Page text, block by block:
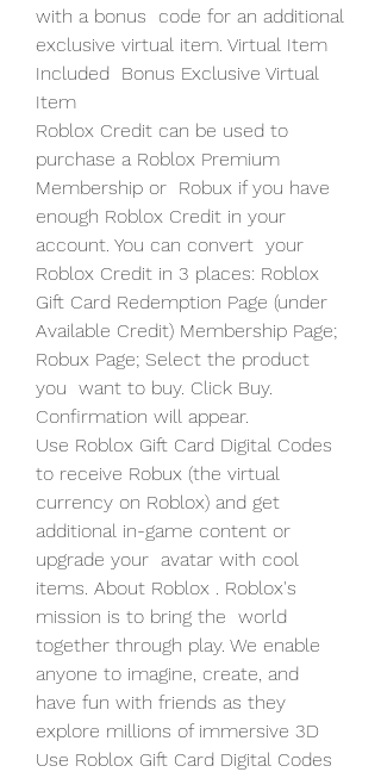
with a bonus  code for an additional
exclusive virtual item. Virtual Item
Included  Bonus Exclusive Virtual
Item
Roblox Credit can be used to
purchase a Roblox Premium
Membership or  Robux if you have
enough Roblox Credit in your
account. You can convert  your
Roblox Credit in 3 places: Roblox
Gift Card Redemption Page (under
Available Credit) Membership Page;
Robux Page; Select the product
you  want to buy. Click Buy.
Confirmation will appear.
Use Roblox Gift Card Digital Codes
to receive Robux (the virtual
currency on Roblox) and get
additional in-game content or
upgrade your  avatar with cool
items. About Roblox . Roblox's
mission is to bring the  world
together through play. We enable
anyone to imagine, create, and
have fun with friends as they
explore millions of immersive 3D
Use Roblox Gift Card Digital Codes